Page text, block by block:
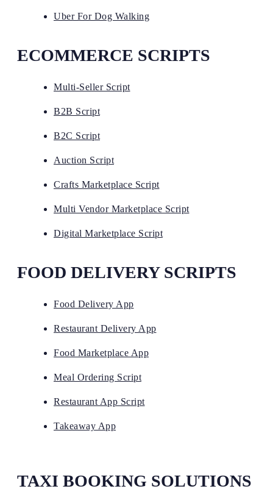
Uber For Dog Walking
ECOMMERCE SCRIPTS
Multi-Seller Script
B2B Script
B2C Script
Auction Script
Crafts Marketplace Script
Multi Vendor Marketplace Script
Digital Marketplace Script
FOOD DELIVERY SCRIPTS
Food Delivery App
Restaurant Delivery App
Food Marketplace App
Meal Ordering Script
Restaurant App Script
Takeaway App
TAXI BOOKING SOLUTIONS